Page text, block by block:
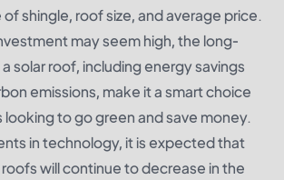
shingle, roof size, and average price.
may seem high, the long-
solar roof, including energy savings
emissions, make it a smart choice
to go green and save money.
in technology, it is expected that
will continue to decrease in the